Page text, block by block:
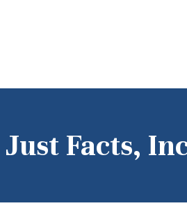
Just Facts,
M. KIRBY
LOGIN